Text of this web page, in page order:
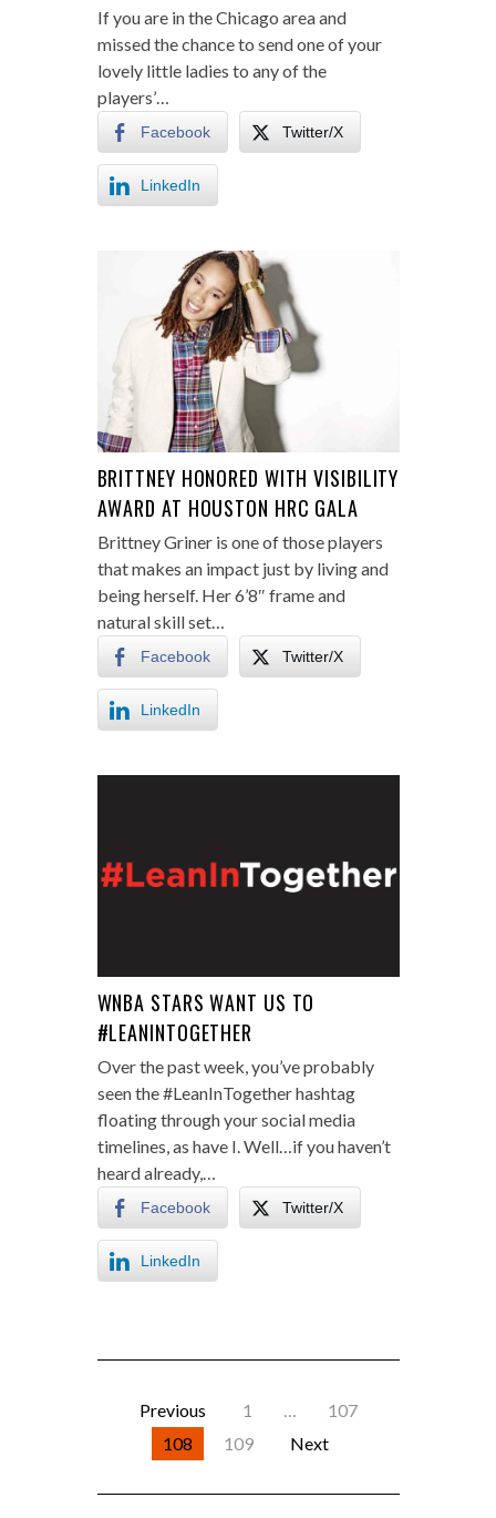
If you are in the Chicago area and
missed the chance to send one of your
lovely little ladies to any of the
players’…
Facebook Twitter/X
LinkedIn
BRITTNEY HONORED WITH VISIBILITY
AWARD AT HOUSTON HRC GALA
Brittney Griner is one of those players
that makes an impact just by living and
being herself. Her 6’8″ frame and
natural skill set…
Facebook Twitter/X
LinkedIn
WNBA STARS WANT US TO
#LEANINTOGETHER
Over the past week, you’ve probably
seen the #LeanInTogether hashtag
floating through your social media
timelines, as have I. Well…if you haven’t
heard already,…
Facebook Twitter/X
LinkedIn
Previous 1 …
107
108
109 Next